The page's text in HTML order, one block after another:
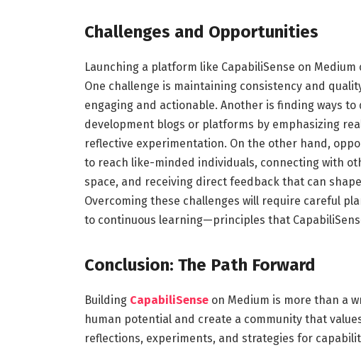
Challenges and Opportunities
Launching a platform like CapabiliSense on
One challenge is maintaining consistency and
engaging and actionable. Another is finding ways
development blogs or platforms by emphasizing
reflective experimentation. On the other hand,
to reach like-minded individuals, connecting with
space, and receiving direct feedback that can
Overcoming these challenges will require careful
to continuous learning—principles that
Conclusion: The Path Forward
Building CapabiliSenseon Medium is more than a
human potential and create a community that
reflections, experiments, and strategies for